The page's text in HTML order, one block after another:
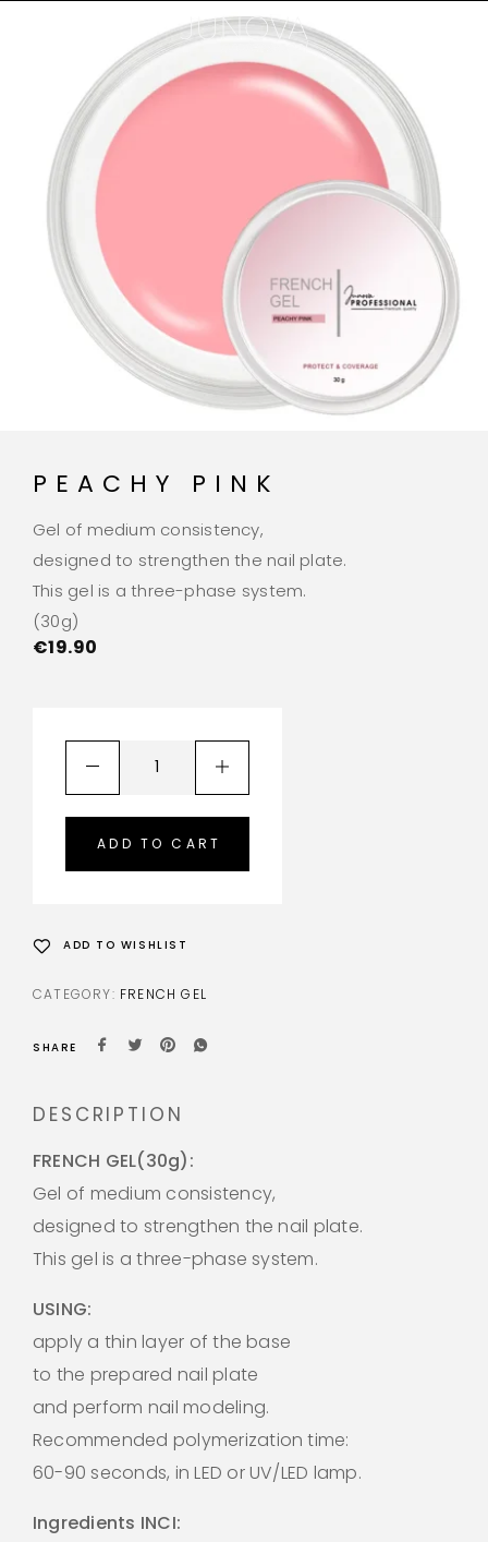
PEACHY PINK
Gel of medium consistency,
designed to strengthen the nail plate.
This gel is a three-phase system.
(30g)
€19.90
ADD TO CART
ADD TO WISHLIST
CATEGORY: FRENCH GEL
SHARE
DESCRIPTION
FRENCH GEL(30g):
Gel of medium consistency,
designed to strengthen the nail plate.
This gel is a three-phase system.
USING:
apply a thin layer of the base
to the prepared nail plate
and perform nail modeling.
Recommended polymerization time:
60-90 seconds, in LED or UV/LED lamp.
Ingredients INCI: